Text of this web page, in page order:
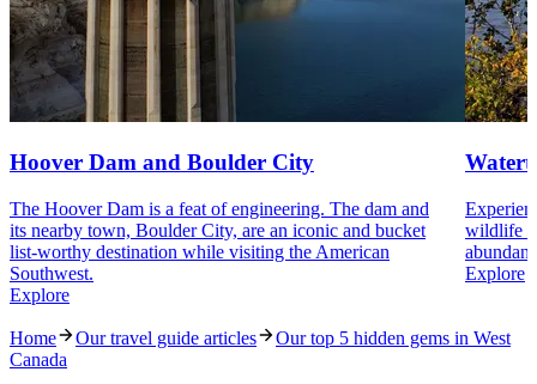
Hoover Dam and Boulder City
The Hoover Dam is a feat of engineering. The dam and
its nearby town, Boulder City, are an iconic and bucket
list-worthy destination while visiting the American
Southwest.
Explore
wildlife
Explore
Home Our travel guide articles
Our top 5 hidden gems in West
Canada